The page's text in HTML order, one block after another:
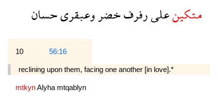
متكينعلىرفرفخضروعبقرىحسان
10 56:16
reclining upon them, facing one another [in love].*
mtkynAlyha mtqablyn